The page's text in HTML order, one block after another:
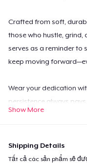
Crafted from soft,
those who hustle, grind,
serves as a reminder to
keep moving
Wear your dedication
persistence always
Tees!
Show More
Shipping Details
Tất cả các sản phẩm sẽ